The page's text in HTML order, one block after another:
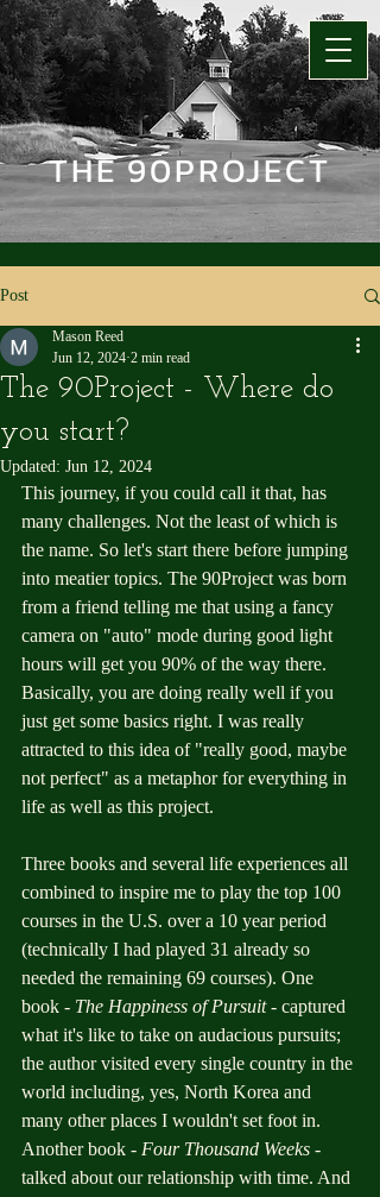
THE 90PROJECT
Post
The 90Project - Where do
you start?
Mason Reed
Jun 12, 2024 2 min read
Updated: Jun 12, 2024
This journey, if you could call it that, has
many challenges. Not the least of which is
the name. So let's start there before jumping
into meatier topics. The 90Project was born
from a friend telling me that using a fancy
camera on "auto" mode during good light
hours will get you 90% of the way there.
Basically, you are doing really well if you
just get some basics right. I was really
attracted to this idea of "really good, maybe
not perfect" as a metaphor for everything in
life as well as this project.
Three books and several life experiences all
combined to inspire me to play the top 100
courses in the U.S. over a 10 year period
(technically I had played 31 already so
needed the remaining 69 courses). One
book - The Happiness of Pursuit - captured
what it's like to take on audacious pursuits;
the author visited every single country in the
world including, yes, North Korea and
many other places I wouldn't set foot in.
Another book - Four Thousand Weeks -
talked about our relationship with time. And